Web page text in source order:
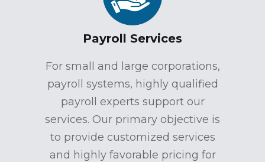
Payroll Services
For small and large corporations,
payroll systems, highly qualified
payroll experts support our
services. Our primary objective is
to provide customized services
and highly favorable pricing for